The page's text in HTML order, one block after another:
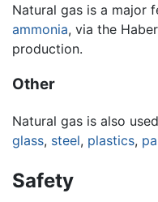
Natural gas is a major
ammonia, via the
production.
Other
Natural gas is also
glass, steel, plastics,
Safety